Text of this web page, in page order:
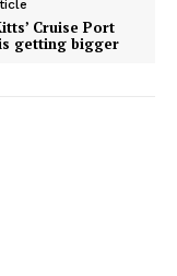
Cruise Port
getting bigger